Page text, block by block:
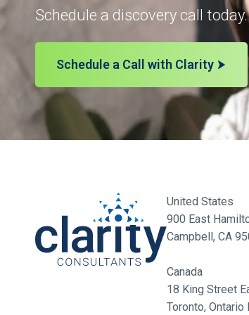
Schedule a discovery call today.
Schedule a Call with Clarity
United States
900 East
Campbell, CA
Canada
18 King Street
Toronto, Ontario